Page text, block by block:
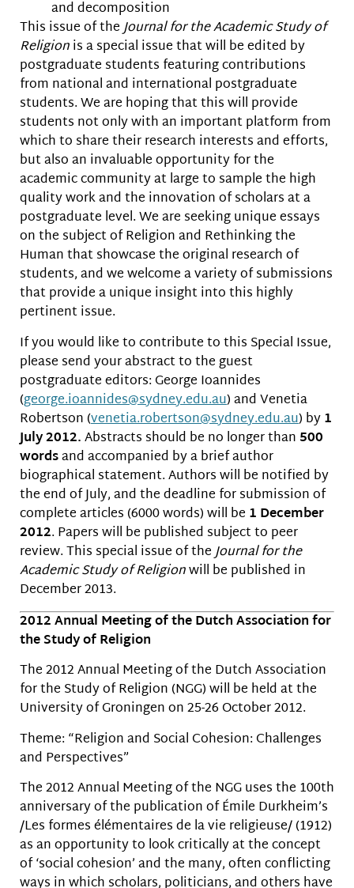
and decomposition
This issue of theJournal for the Academic Study of
Religionis a special issue that will be edited by
postgraduate students featuring contributions
from national and international postgraduate
students. We are hoping that this will provide
students not only with an important platform from
which to share their research interests and efforts,
but also an invaluable opportunity for the
academic community at large to sample the high
quality work and the innovation of scholars at a
postgraduate level. We are seeking unique essays
on the subject of Religion and Rethinking the
Human that showcase the original research of
students, and we welcome a variety of submissions
that provide a unique insight into this highly
pertinent issue.
If you would like to contribute to this Special Issue,
please send your abstract to the guest
postgraduate editors: George Ioannides
(george.ioannides@sydney.edu.au) and Venetia
Robertson (venetia.robertson@sydney.edu.au) by1
July 2012.Abstracts should be no longer than 500
wordsand accompanied by a brief author
biographical statement. Authors will be notified by
the end of July, and the deadline for submission of
complete articles (6000 words) will be 1 December
2012. Papers will be published subject to peer
review. This special issue of theJournal for the
Academic Study of Religionwill be published in
December 2013.
2012 Annual Meeting of the Dutch Association for
the Study of Religion
The 2012 Annual Meeting of the Dutch Association
for the Study of Religion (NGG) will be held at the
University of Groningen on 25-26 October 2012.
Theme: “Religion and Social Cohesion: Challenges
and Perspectives”
The 2012 Annual Meeting of the NGG uses the 100th
anniversary of the publication of Émile Durkheim’s
/Les formes élémentaires de la vie religieuse/ (1912)
as an opportunity to look critically at the concept
of ‘social cohesion’ and the many, often conflicting